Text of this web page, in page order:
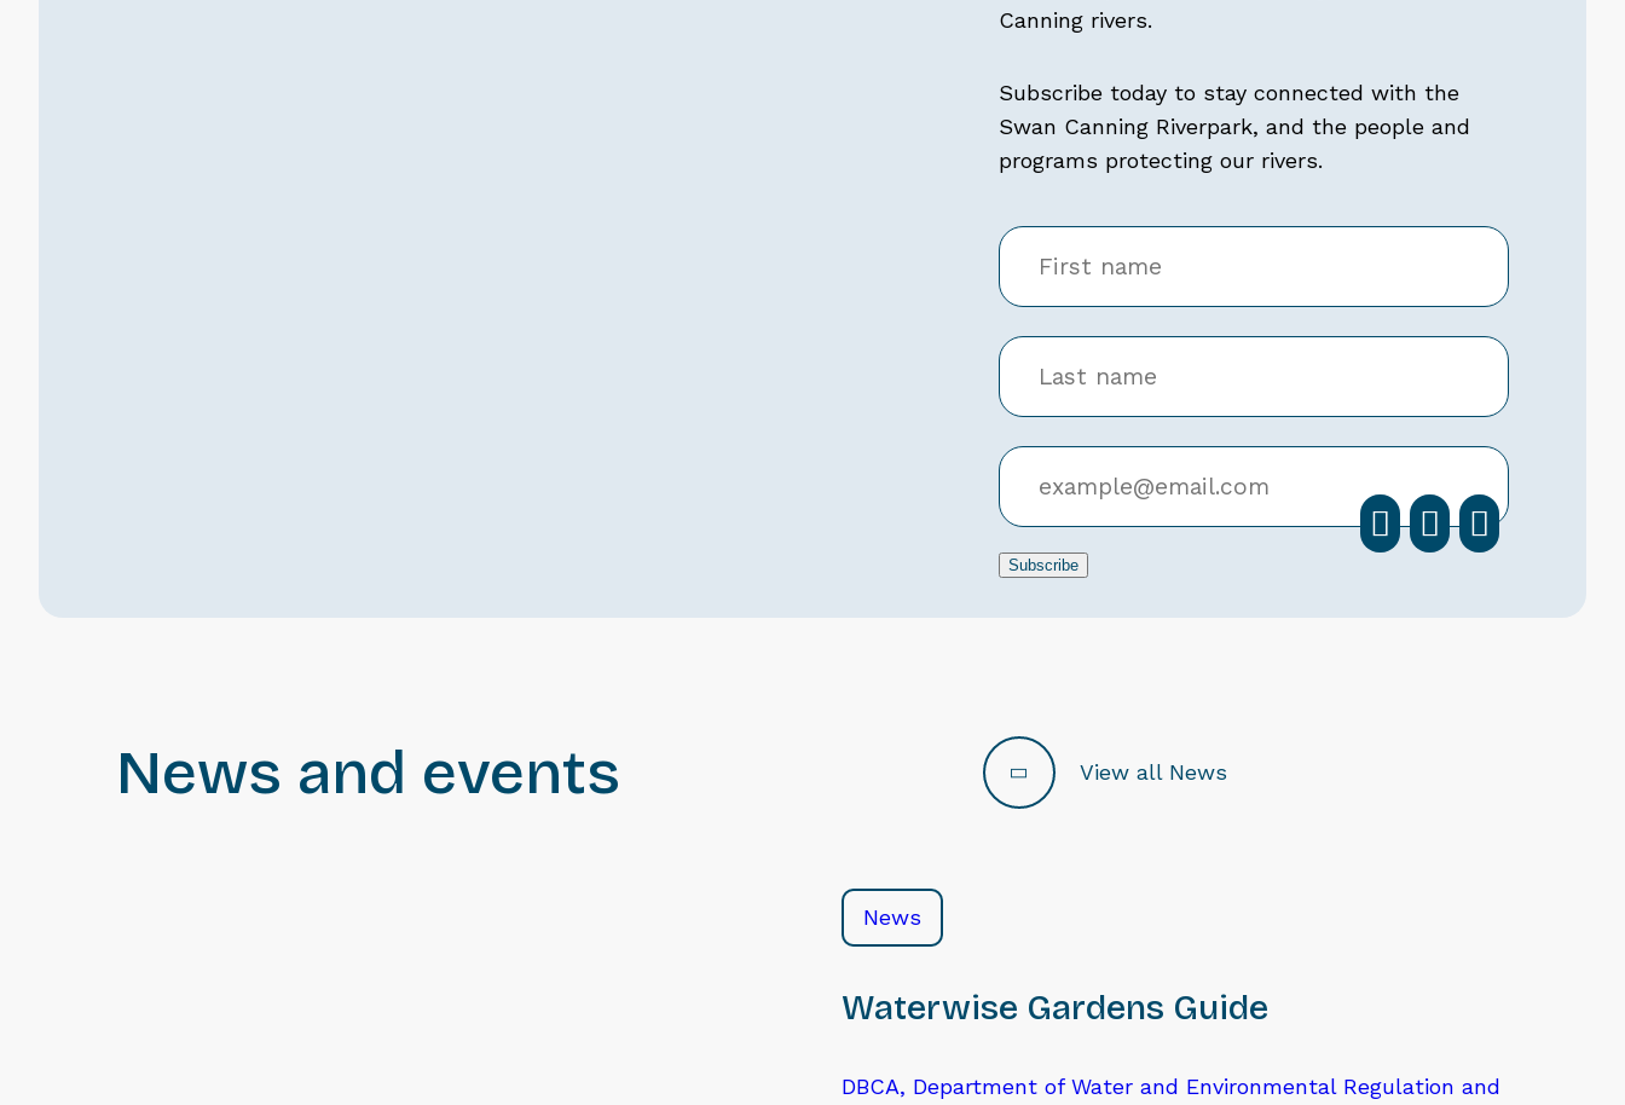
Canning rivers.
Subscribe today to stay connected with the
Swan Canning Riverpark, and the people and
programs protecting our rivers.
Subscribe
facebook
News and events View all News
News
Waterwise Gardens Guide
DBCA, Department of Water and Environmental Regulation and